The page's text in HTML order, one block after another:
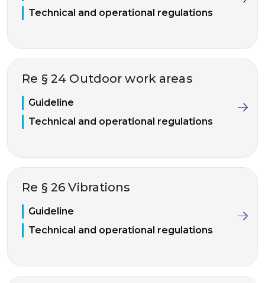
Technical and operational regulations
Re § 24 Outdoor work areas
Guideline
Technical and operational regulations
Re § 26 Vibrations
Guideline
Technical and operational regulations